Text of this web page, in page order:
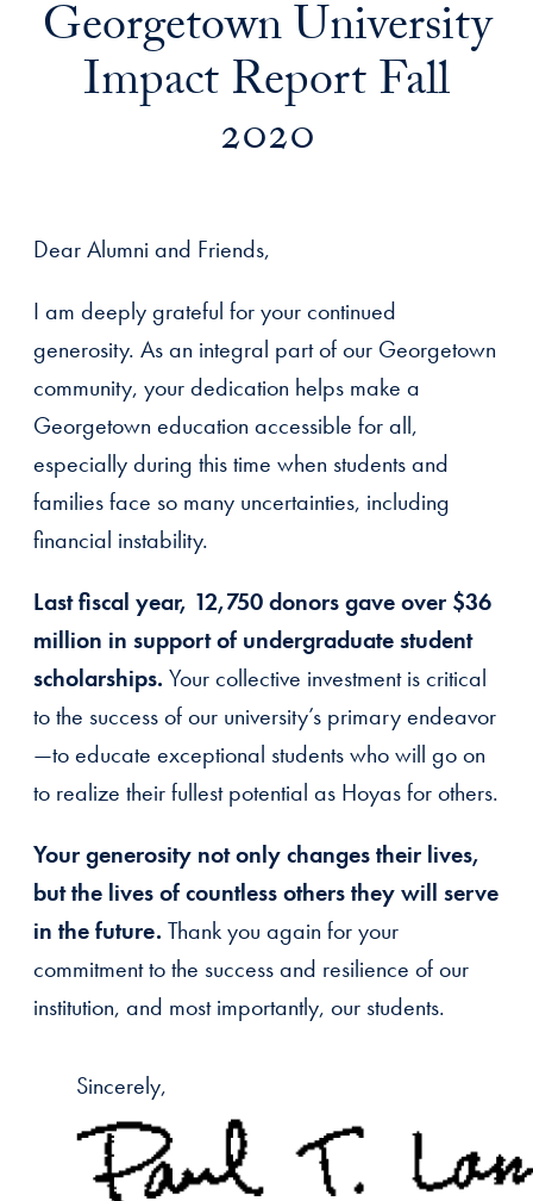
Georgetown University
Impact Report Fall
2020
Dear Alumni and Friends,
I am deeply grateful for your continued
generosity. As an integral part of our Georgetown
community, your dedication helps make a
Georgetown education accessible for all,
especially during this time when students and
families face so many uncertainties, including
financial instability.
Last fiscal year, 12,750 donors gave over $36
million in support of undergraduate student
scholarships. Your collective investment is critical
to the success of our university’s primary endeavor
—to educate exceptional students who will go on
to realize their fullest potential as Hoyas for others.
Your generosity not only changes their lives,
but the lives of countless others they will serve
in the future. Thank you again for your
commitment to the success and resilience of our
institution, and most importantly, our students.
Sincerely,